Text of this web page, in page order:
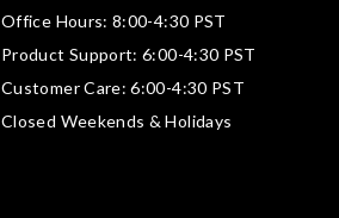
Office Hours: 8:00-4:30 PST
Product Support: 6:00-4:30 PST
Customer Care: 6:00-4:30 PST
Closed Weekends & Holidays